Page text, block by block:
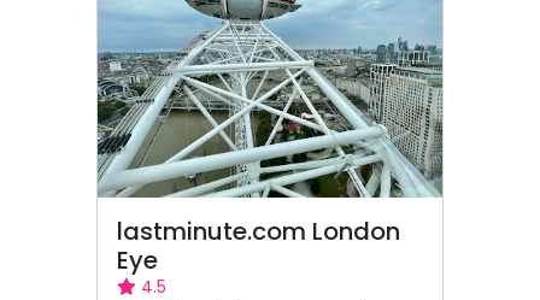
lastminute.com London
Eye
4.5